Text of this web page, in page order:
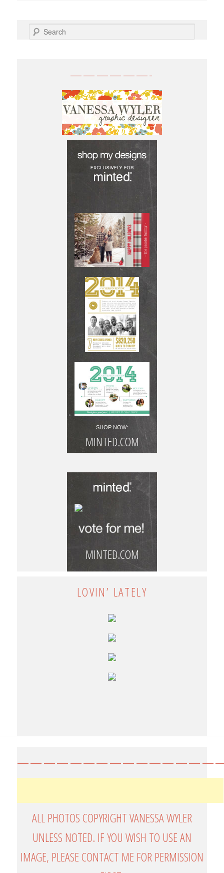
SEARCH
——————-
SHOP NOW:
MINTED.COM
MINTED.COM
LOVIN’ LATELY
ALL PHOTOS COPYRIGHT VANESSA WYLER
UNLESS NOTED. IF YOU WISH TO USE AN
IMAGE, PLEASE CONTACT ME FOR PERMISSION